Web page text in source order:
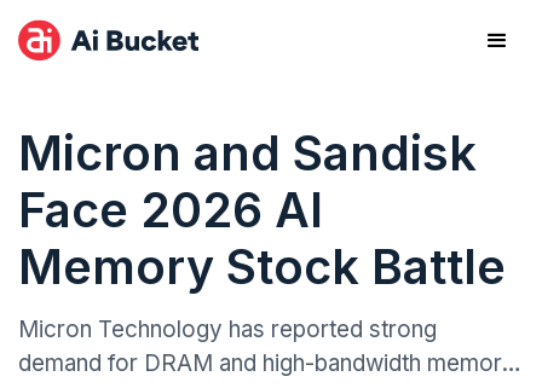
Micron and Sandisk
Face 2026 AI
Memory Stock Battle
Micron Technology has reported strong
demand for DRAM and high-bandwidth memory,